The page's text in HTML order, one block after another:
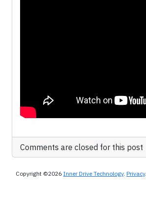
Comments are closed for this post
Copyright ©2026 Inner Drive Technology. Privacy.